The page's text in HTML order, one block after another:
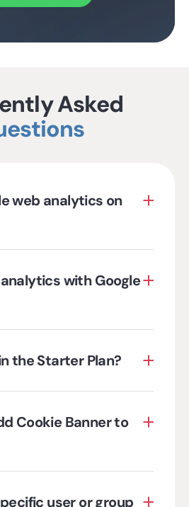
Asked
web analytics on
with Google
the Starter Plan?
Cookie Banner to
user or group